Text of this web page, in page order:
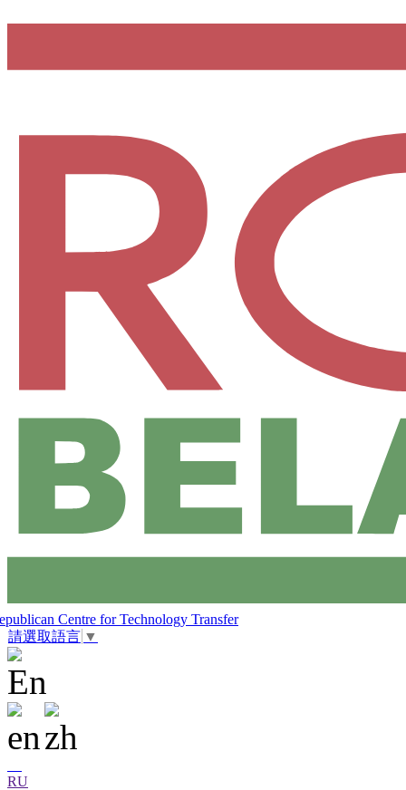
Centre for Technology Transfer
請選取語言 ▼
RU